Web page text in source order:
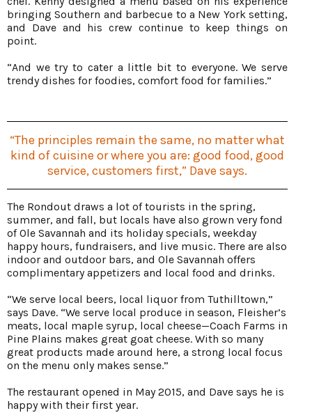
bringing Southern and barbecue to a New York setting,
and Dave and his crew continue to keep things on
point.
“And we try to cater a little bit to everyone. We serve
trendy dishes for foodies, comfort food for families.”
“The principles remain the same, no matter what
kind of cuisine or where you are: good food, good
service, customers first,” Dave says.
The Rondout draws a lot of tourists in the spring,
summer, and fall, but locals have also grown very fond
of Ole Savannah and its holiday specials, weekday
happy hours, fundraisers, and live music. There are also
indoor and outdoor bars, and Ole Savannah offers
complimentary appetizers and local food and drinks.
“We serve local beers, local liquor from Tuthilltown,”
says Dave. “We serve local produce in season, Fleisher’s
meats, local maple syrup, local cheese—Coach Farms in
Pine Plains makes great goat cheese. With so many
great products made around here, a strong local focus
on the menu only makes sense.”
The restaurant opened in May 2015, and Dave says he is
happy with their first year.